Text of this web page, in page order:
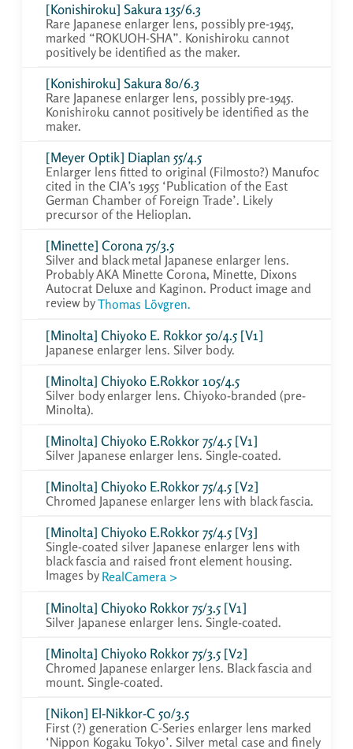
[Konishiroku] Sakura 135/6.3
Rare Japanese enlarger lens, possibly pre-1945,
marked “ROKUOH-SHA”. Konishiroku cannot
positively be identified as the maker.
[Konishiroku] Sakura 80/6.3
Rare Japanese enlarger lens, possibly pre-1945.
Konishiroku cannot positively be identified as the
maker.
[Meyer Optik] Diaplan 55/4.5
Enlarger lens fitted to original (Filmosto?) Manufoc
cited in the CIA’s 1955 ‘Publication of the East
German Chamber of Foreign Trade’. Likely
precursor of the Helioplan.
[Minette] Corona 75/3.5
Silver and black metal Japanese enlarger lens.
Probably AKA Minette Corona, Minette, Dixons
Autocrat Deluxe and Kaginon. Product image and
review byThomas Lövgren.
[Minolta] Chiyoko E. Rokkor 50/4.5 [V1]
Japanese enlarger lens. Silver body.
[Minolta] Chiyoko E.Rokkor 105/4.5
Silver body enlarger lens. Chiyoko-branded (pre-
Minolta).
[Minolta] Chiyoko E.Rokkor 75/4.5 [V1]
Silver Japanese enlarger lens. Single-coated.
[Minolta] Chiyoko E.Rokkor 75/4.5 [V2]
Chromed Japanese enlarger lens with black fascia.
[Minolta] Chiyoko E.Rokkor 75/4.5 [V3]
Single-coated silver Japanese enlarger lens with
black fascia and raised front element housing.
Images by RealCamera >
[Minolta] Chiyoko Rokkor 75/3.5 [V1]
Silver Japanese enlarger lens. Single-coated.
[Minolta] Chiyoko Rokkor 75/3.5 [V2]
Chromed Japanese enlarger lens. Black fascia and
mount. Single-coated.
[Nikon] El-Nikkor-C 50/3.5
First (?) generation C-Series enlarger lens marked
‘Nippon Kogaku Tokyo’. Silver metal case and finely